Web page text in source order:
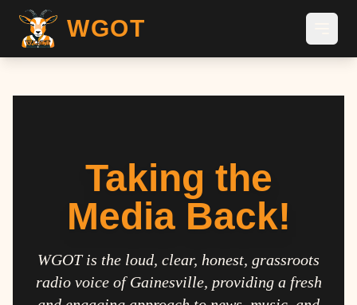
WGOT
Taking the
Media Back!
WGOT is the loud, clear, honest, grassroots
radio voice of Gainesville, providing a fresh